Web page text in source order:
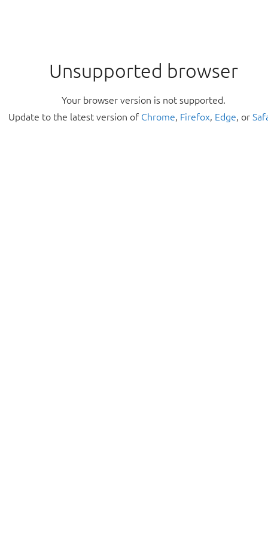
Unsupported browser
Your browser version is not supported.
Update to the latest version of Chrome, Firefox, Edge, or